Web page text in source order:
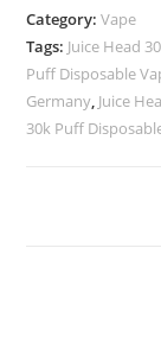
Disposable
Vape
quantity
Category:Vape
Tags: Juice Head
Puff Disposable
Germany, Juice
30k Puff